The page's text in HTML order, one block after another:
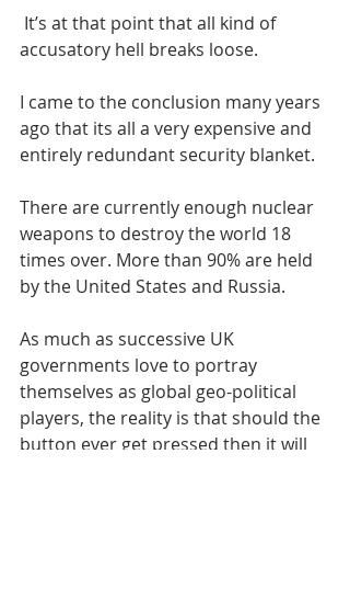
accusatory hell breaks loose.
I came to the conclusion many years
ago that its all a very expensive and
entirely redundant security blanket.
There are currently enough nuclear
weapons to destroy the world 18
times over. More than 90% are held
by the United States and Russia.
As much as successive UK
governments love to portray
themselves as global geo-political
players, the reality is that should the
button ever get pressed then it will